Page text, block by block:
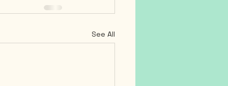
See All